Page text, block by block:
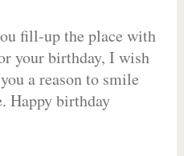
fill-up the place with
your birthday, I wish
a reason to smile
Happy birthday